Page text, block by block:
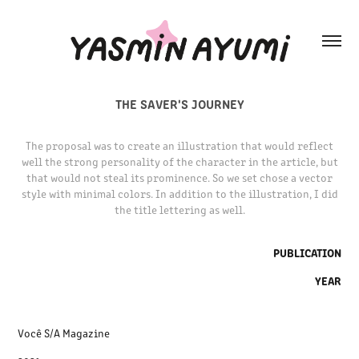
THE SAVER'S JOURNEY
The proposal was to create an illustration that would reflect
well the strong personality of the character in the article, but
that would not steal its prominence. So we set chose a vector
style with minimal colors. In addition to the illustration, I did
the title lettering as well.
PUBLICATION
YEAR
Você S/A Magazine